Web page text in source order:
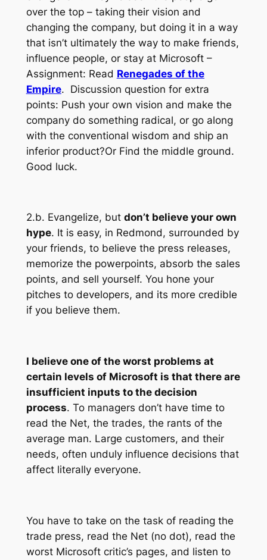
over the top – taking their vision and
changing the company, but doing it in a way
that isn’t ultimately the way to make friends,
influence people, or stay at Microsoft –
Assignment: Read Renegades of the
Empire. Discussion question for extra
points: Push your own vision and make the
company do something radical, or go along
with the conventional wisdom and ship an
inferior product?Or Find the middle ground.
Good luck.
2.b. Evangelize, but don’t believe your own
hype. It is easy, in Redmond, surrounded by
your friends, to believe the press releases,
memorize the powerpoints, absorb the sales
points, and sell yourself. You hone your
pitches to developers, and its more credible
if you believe them.
I believe one of the worst problems at
certain levels of Microsoft is that there are
insufficient inputs to the decision
process. To managers don’t have time to
read the Net, the trades, the rants of the
average man. Large customers, and their
needs, often unduly influence decisions that
affect literally everyone.
You have to take on the task of reading the
trade press, read the Net (no dot), read the
worst Microsoft critic’s pages, and listen to